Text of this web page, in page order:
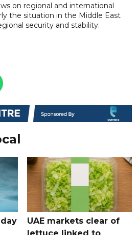
on regional and international
the situation in the Middle East
security and stability.
UAE markets clear of